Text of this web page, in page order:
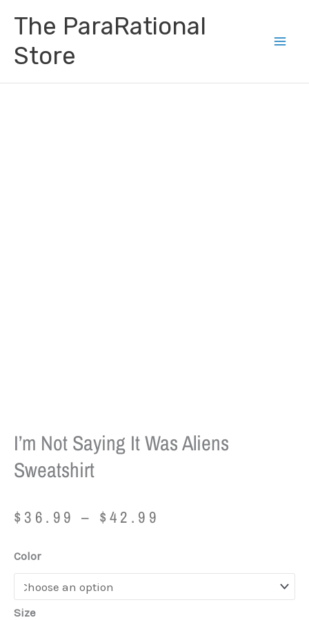
content
The ParaRational
Store
I’m Not Saying It Was Aliens
Sweatshirt
$ 36.99 – $42.99
through
Color
Size
I'm
Not
Saying
It